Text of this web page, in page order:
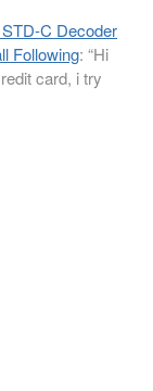
C Decoder
Following: “Hi
card, i try